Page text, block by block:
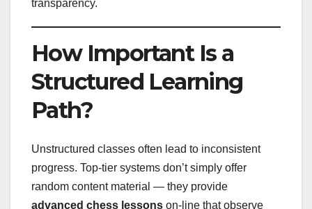
transparency.
How Important Is a
Structured Learning
Path?
Unstructured classes often lead to inconsistent
progress. Top-tier systems don’t simply offer
random content material — they provide
advanced chess lessons on-line that observe